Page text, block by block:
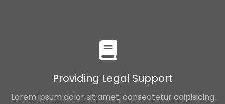
Providing Legal Support
Lorem ipsum dolor sit amet, consectetur adipisicing